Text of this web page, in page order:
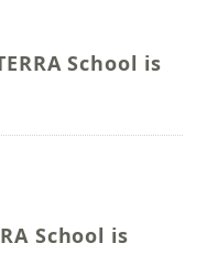
School is
School is